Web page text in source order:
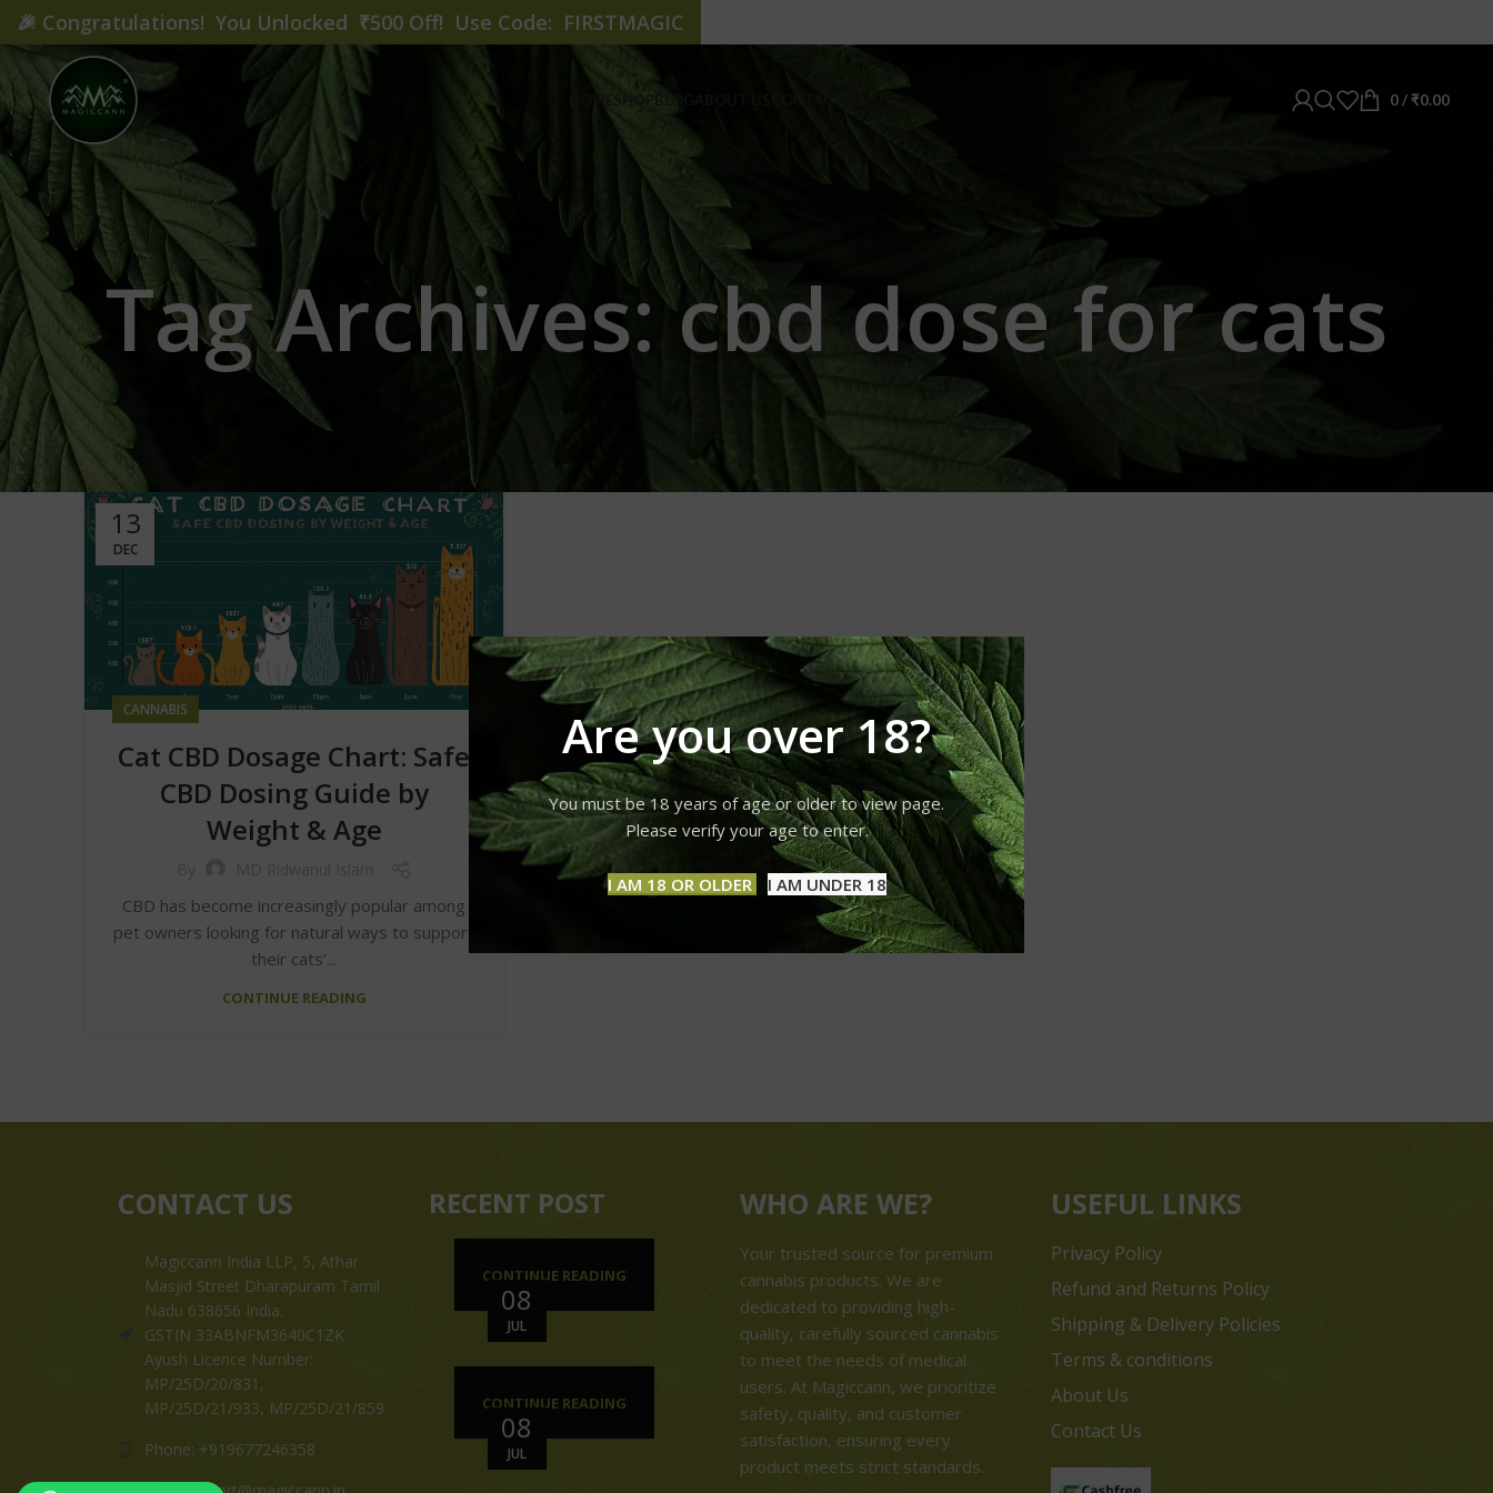
Are you over 18?
You must be 18 years of age or older to view page.
Please verify your age to enter.
I AM 18 OR OLDER I AM UNDER 18
HOME SHOP BLOG 0/ ₹0.00
Tag Archives: cbd dose for cats
13
DEC
CANNABIS
Cat CBD Dosage Chart: Safe
CBD Dosing Guide by
Weight & Age
CBD has become increasingly popular among
pet owners looking for natural ways to support
their cats’...
CONTINUE READING
CONTACT US
Magiccann India LLP, 5, Athar
Masjid Street Dharapuram Tamil
Nadu 638656 India.
GSTIN 33ABNFM3640C1ZK
Ayush Licence Number:
MP/25D/20/831,
MP/25D/21/933, MP/25D/21/859
Phone: +919677246358
RECENT POST
08
JUL
CONTINUE READING
08
JUL
CONTINUE READING
WHO ARE WE?
Your trusted source for premium
cannabis products. We are
dedicated to providing high-
quality, carefully sourced cannabis
to meet the needs of medical
users. At Magiccann, we prioritize
safety, quality, and customer
satisfaction, ensuring every
product meets strict standards.
USEFUL LINKS
Privacy Policy
Refund and Returns Policy
Shipping & Delivery Policies
Terms & conditions
About Us
Contact Us
🎉 Congratulations! You Unlocked ₹500 Off! Use Code: FIRSTMAGIC